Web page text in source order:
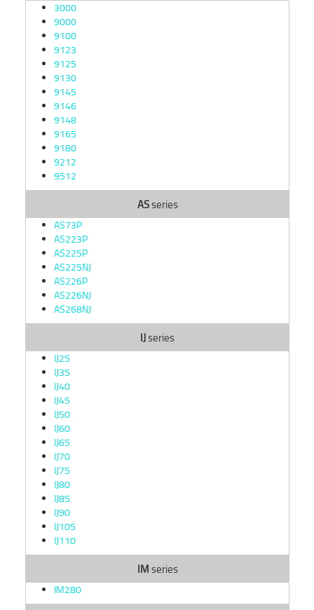
3000
9000
9100
9123
9125
9130
9145
9146
9148
9165
9180
9212
9512
ASseries
AS73P
AS223P
AS225P
AS225NJ
AS226P
AS226NJ
AS268NJ
IJseries
IJ25
IJ35
IJ40
IJ45
IJ50
IJ60
IJ65
IJ70
IJ75
IJ80
IJ85
IJ90
IJ105
IJ110
IM series
IM280